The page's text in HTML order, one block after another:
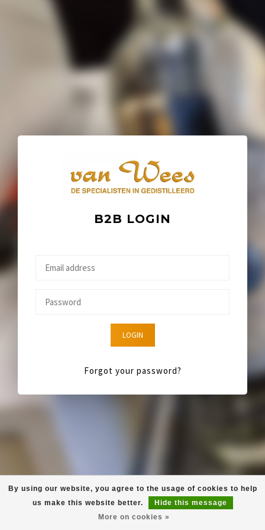
B2B LOGIN
LOGIN
Forgot your password?
By using our website, you agree to the usage of cookies to help
us make this website better.
Hide this message
More on cookies »